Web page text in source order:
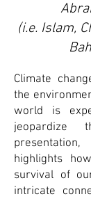
(i.e. Islam,
Climate
the
world is
highlights
survival of
intricate